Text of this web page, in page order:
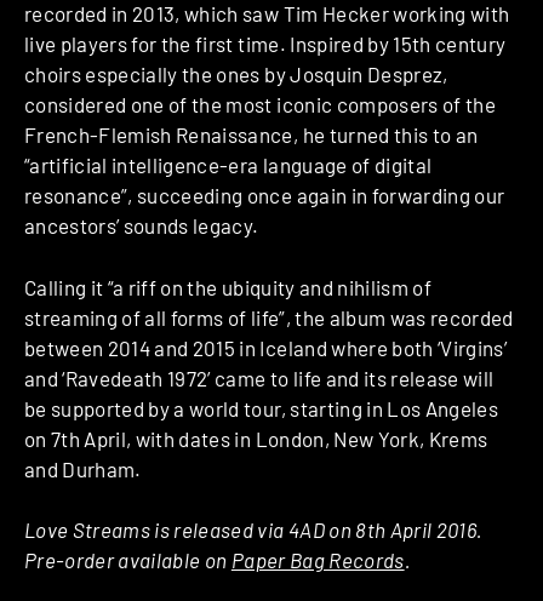
recorded in 2013, which saw Tim Hecker working with
live players for the first time. Inspired by 15th century
choirs especially the ones by Josquin Desprez,
considered one of the most iconic composers of the
French-Flemish Renaissance, he turned this to an
“artificial intelligence-era language of digital
resonance”, succeeding once again in forwarding our
ancestors’ sounds legacy.
Calling it “a riff on the ubiquity and nihilism of
streaming of all forms of life”, the album was recorded
between 2014 and 2015 in Iceland where both ‘Virgins’
and ‘Ravedeath 1972’ came to life and its release will
be supported by a world tour, starting in Los Angeles
on 7th April, with dates in London, New York, Krems
and Durham.
Love Streams is released via 4AD on 8th April 2016.
Pre-order available on Paper Bag Records.